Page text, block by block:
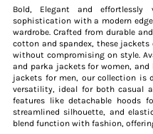
Bold, Elegant and effortlessly
sophistication with a modern
wardrobe. Crafted from durable
cotton and spandex, these
without compromising on style.
and parka jackets for women, and
jackets for men, our collection is
versatility, ideal for both casual
features like detachable hoods
streamlined silhouette, and
blend function with fashion,